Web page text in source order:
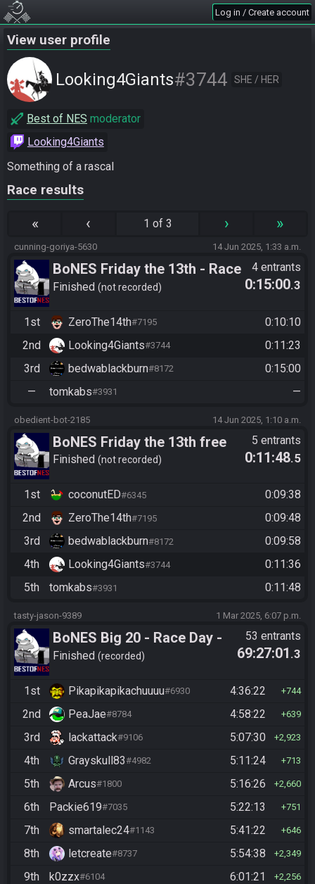
Log in / Create account
View user profile
Looking4Giants#3744 SHE / HER
Best of NES moderator
Looking4Giants
Something of a rascal
Race results
« ‹ 1 of 3 › »
cunning-goriya-5630 14 Jun 2025, 1:33 a.m.
BoNES Friday the 13th - Race
3 Packs
Finished not recorded
4 entrants
0:15:00.3
1st ZeroThe14th#7195
0:10:10
2nd
Looking4Giants#3744
0:11:23
3rd
bedwablackburn#8172
0:15:00
—
tomkabs#3931 —
obedient-bot-2185 14 Jun 2025, 1:10 a.m.
BoNES Friday the 13th free
for all
Finished not recorded
5 entrants
0:11:48.5
1st coconutED#6345
0:09:38
2nd
ZeroThe14th#7195
0:09:48
3rd
bedwablackburn#8172
0:09:58
4th
Looking4Giants#3744
0:11:36
5th
tomkabs#3931 0:11:48
tasty-jason-9389 1 Mar 2025, 6:07 p.m.
BoNES Big 20 - Race Day -
Beat 20 goals
Finished recorded
53 entrants
69:27:01 .3
1st Pikapikapikachuuuu#6930 4:36:22 744
2nd PeaJae#8784 4:58:22 639
3rd lackattack#9106 5:07:30 2,923
4th Grayskull83#4982 5:11:24 713
5th Arcus#1800 5:16:26 2,660
6th Packie619#7035 5:22:13 751
7th smartalec24#1143 5:41:22 646
8th letcreate#8737 5:54:38 2,349
9th k0zzx#6104 6:01:21 2,256